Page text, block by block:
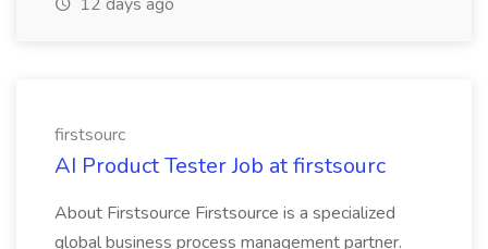
firstsourc
AI Product Tester Job at firstsourc
About Firstsource Firstsource is a specialized
global business process management partner.